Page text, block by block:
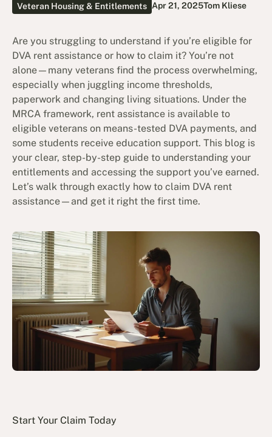
Veteran Housing & Entitlements Apr 21, 2025Tom Kliese
Are you struggling to understand if you’re eligible for
DVA rent assistance or how to claim it? You’re not
alone—many veterans find the process overwhelming,
especially when juggling income thresholds,
paperwork and changing living situations. Under the
MRCA framework, rent assistance is available to
eligible veterans on means-tested DVA payments, and
some students receive education support. This blog is
your clear, step-by-step guide to understanding your
entitlements and accessing the support you’ve earned.
Let’s walk through exactly how to claim DVA rent
assistance—and get it right the first time.
Start Your Claim Today